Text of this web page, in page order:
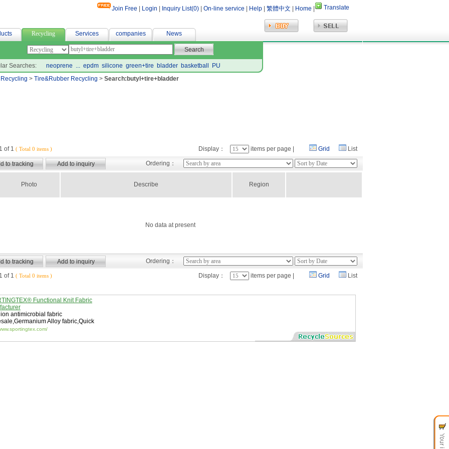
Join Free Login Inquiry List(0) On-line service Help 繁體中文 Home Translate
Recycling Services companies News
Searches: neoprene ... epdm silicone green+tire bladder basketball
PU
Recycling > Tire&Rubber Recycling > Search:butyl+tire+bladder
of 1 ( Total 0 items ) Display： items per page | Grid List
Ordering：
Photo Describe Region
No data at present
Ordering：
of 1 ( Total 0 items ) Display： items per page | Grid List
Functional Knit Fabric
antimicrobial fabric
,Germanium Alloy fabric,Quick